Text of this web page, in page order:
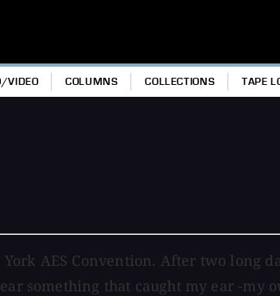
VIDEO COLUMNS COLLECTIONS TAPE
AES Convention. After two
something that caught my ear -my